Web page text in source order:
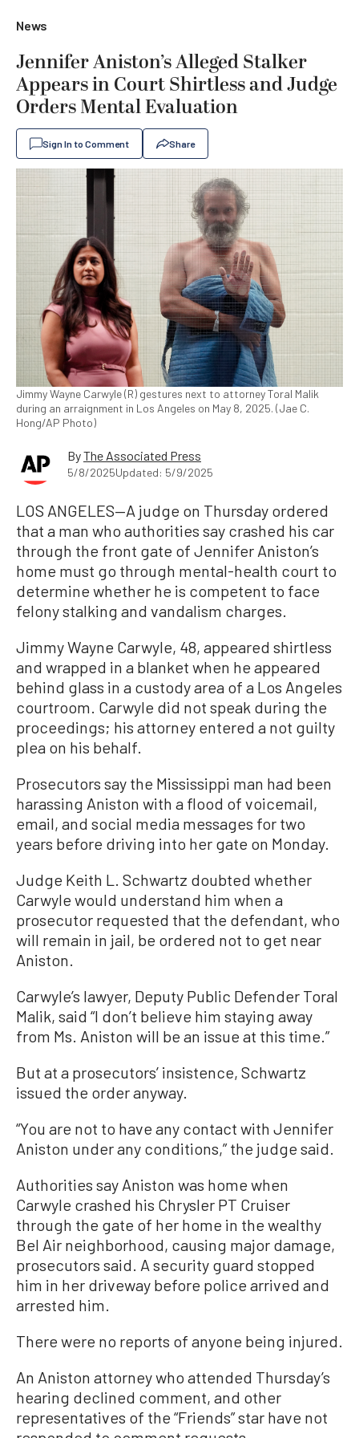
News
Jennifer Aniston’s Alleged Stalker
Appears in Court Shirtless and Judge
Orders Mental Evaluation
Sign In to Comment Share
Jimmy Wayne Carwyle (R) gestures next to attorney Toral Malik
during an arraignment in Los Angeles on May 8, 2025. (Jae C.
Hong/AP Photo)
ByThe Associated Press
5/8/2025Updated: 5/9/2025
LOS ANGELES—A judge on Thursday ordered
that a man who authorities say crashed his car
through the front gate of Jennifer Aniston’s
home must go through mental-health court to
determine whether he is competent to face
felony stalking and vandalism charges.
Jimmy Wayne Carwyle, 48, appeared shirtless
and wrapped in a blanket when he appeared
behind glass in a custody area of a Los Angeles
courtroom. Carwyle did not speak during the
proceedings; his attorney entered a not guilty
plea on his behalf.
Prosecutors say the Mississippi man had been
harassing Aniston with a flood of voicemail,
email, and social media messages for two
years before driving into her gate on Monday.
Judge Keith L. Schwartz doubted whether
Carwyle would understand him when a
prosecutor requested that the defendant, who
will remain in jail, be ordered not to get near
Aniston.
Carwyle’s lawyer, Deputy Public Defender Toral
Malik, said “I don’t believe him staying away
from Ms. Aniston will be an issue at this time.”
But at a prosecutors’ insistence, Schwartz
issued the order anyway.
“You are not to have any contact with Jennifer
Aniston under any conditions,” the judge said.
Authorities say Aniston was home when
Carwyle crashed his Chrysler PT Cruiser
through the gate of her home in the wealthy
Bel Air neighborhood, causing major damage,
prosecutors said. A security guard stopped
him in her driveway before police arrived and
arrested him.
There were no reports of anyone being injured.
An Aniston attorney who attended Thursday’s
hearing declined comment, and other
representatives of the “Friends” star have not